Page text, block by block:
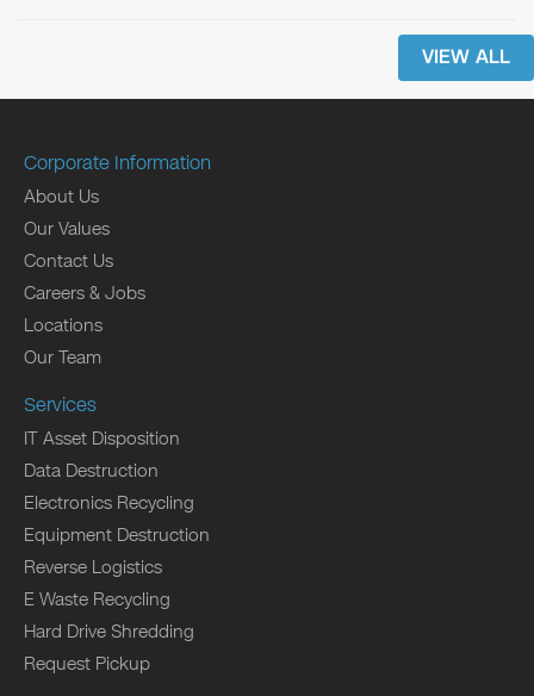
VIEW ALL
Corporate Information
About Us
Our Values
Contact Us
Careers & Jobs
Locations
Our Team
Services
IT Asset Disposition
Data Destruction
Electronics Recycling
Equipment Destruction
Reverse Logistics
E Waste Recycling
Hard Drive Shredding
Request Pickup